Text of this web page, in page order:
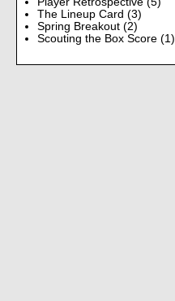
The Lineup Card (3)
Spring Breakout (2)
Scouting the Box Score (1)